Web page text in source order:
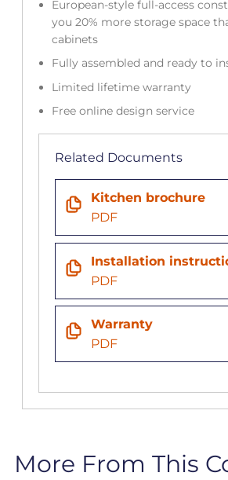
European-style full-access
you 20% more storage space
cabinets
Fully assembled and ready to
Limited lifetime warranty
Free online design service
Related Documents
Kitchen brochure
PDF
Installation
PDF
Warranty
PDF
More From This